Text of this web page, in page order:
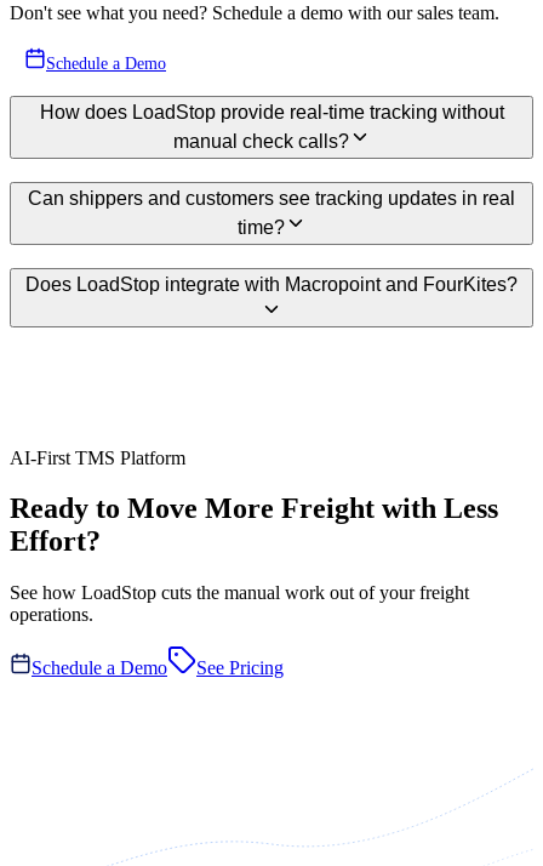
Don't see what you need? Schedule a demo with our sales team.
Schedule a Demo
How does LoadStop provide real-time tracking without
manual check calls?
Can shippers and customers see tracking updates in real
time?
Does LoadStop integrate with Macropoint and FourKites?
AI-First TMS Platform
Ready to Move More Freight with Less
Effort?
See how LoadStop cuts the manual work out of your freight
operations.
Schedule a Demo See Pricing